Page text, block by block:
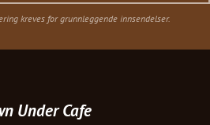
kreves for grunnleggende innsendelser.
Under Cafe